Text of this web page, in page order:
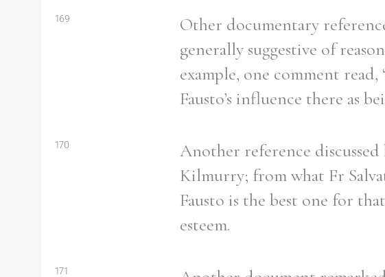
169
Other documentary
generally suggestive of
example, one comment
Fausto’s influence there as
170
Another reference
Kilmurry; from what Fr
Fausto is the best one for
esteem.
171